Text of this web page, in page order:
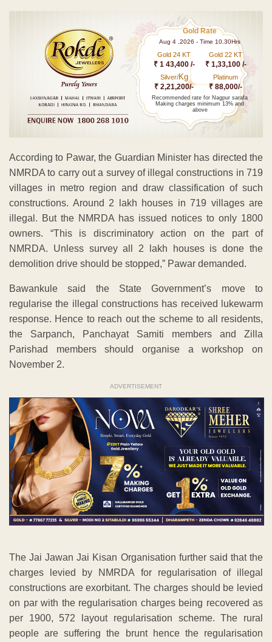
Gold Rate
Aug 4 ,2026 - Time 10.30Hrs
Gold 24 KT
₹ 1 43,400 /-
Gold 22 KT
₹ 1,33,100 /-
Silver/Kg
₹ 2,21,200/-
Platinum
₹ 88,000/-
Recommended rate for Nagpur sarafa
Making charges minimum 13% and
above
According to Pawar, the Guardian Minister has directed the
NMRDA to carry out a survey of illegal constructions in 719
villages in metro region and draw classification of such
constructions. Around 2 lakh houses in 719 villages are
illegal. But the NMRDA has issued notices to only 1800
owners. “This is discriminatory action on the part of
NMRDA. Unless survey all 2 lakh houses is done the
demolition drive should be stopped,” Pawar demanded.
Bawankule said the State Government’s move to
regularise the illegal constructions has received lukewarm
response. Hence to reach out the scheme to all residents,
the Sarpanch, Panchayat Samiti members and Zilla
Parishad members should organise a workshop on
November 2.
ADVERTISEMENT
The Jai Jawan Jai Kisan Organisation further said that the
charges levied by NMRDA for regularisation of illegal
constructions are exorbitant. The charges should be levied
on par with the regularisation charges being recovered as
per 1900, 572 layout regularisation scheme. The rural
people are suffering the brunt hence the regularisation